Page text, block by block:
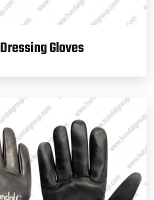
Dressing Gloves